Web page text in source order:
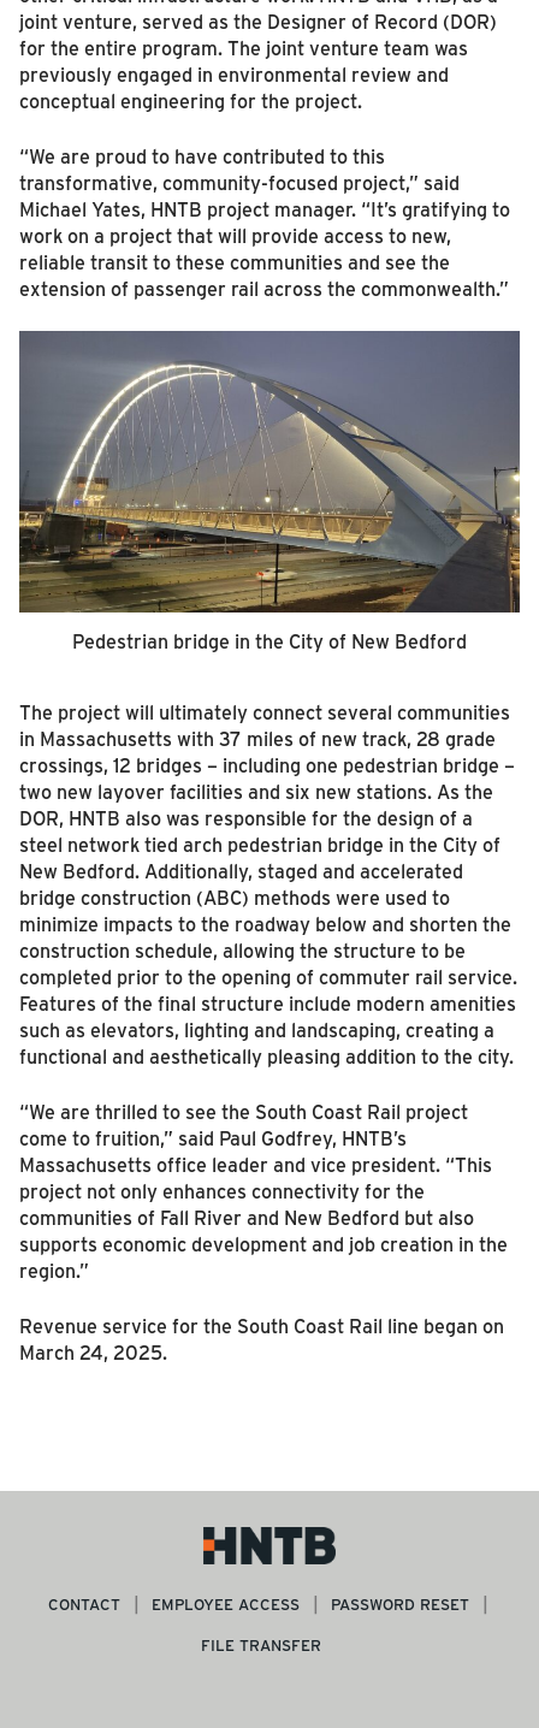
joint venture, served as the Designer of Record (DOR)
for the entire program. The joint venture team was
previously engaged in environmental review and
conceptual engineering for the project.
“We are proud to have contributed to this
transformative, community-focused project,” said
Michael Yates, HNTB project manager. “It’s gratifying to
work on a project that will provide access to new,
reliable transit to these communities and see the
extension of passenger rail across the commonwealth.”
Pedestrian bridge in the City of New Bedford
The project will ultimately connect several communities
in Massachusetts with 37 miles of new track, 28 grade
crossings, 12 bridges – including one pedestrian bridge –
two new layover facilities and six new stations. As the
DOR, HNTB also was responsible for the design of a
steel network tied arch pedestrian bridge in the City of
New Bedford. Additionally, staged and accelerated
bridge construction (ABC) methods were used to
minimize impacts to the roadway below and shorten the
construction schedule, allowing the structure to be
completed prior to the opening of commuter rail service.
Features of the final structure include modern amenities
such as elevators, lighting and landscaping, creating a
functional and aesthetically pleasing addition to the city.
“We are thrilled to see the South Coast Rail project
come to fruition,” said Paul Godfrey, HNTB’s
Massachusetts office leader and vice president. “This
project not only enhances connectivity for the
communities of Fall River and New Bedford but also
supports economic development and job creation in the
region.”
Revenue service for the South Coast Rail line began on
March 24, 2025.
CONTACT EMPLOYEE ACCESS
PASSWORD RESET
FILE TRANSFER